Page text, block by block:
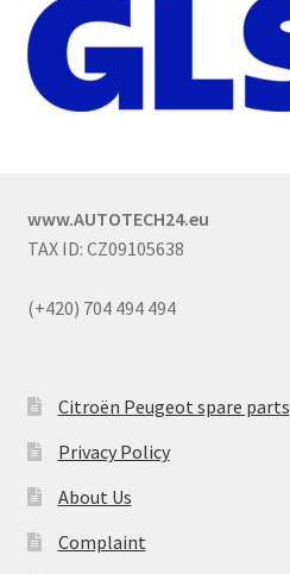
www.AUTOTECH24.eu
TAX ID: CZ09105638
(+420) 704 494 494
Citroën Peugeot spare parts
Privacy Policy
About Us
Complaint